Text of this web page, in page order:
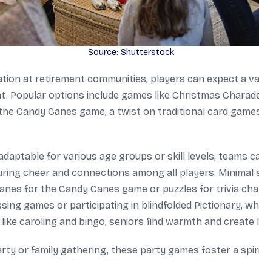
Source: Shutterstock
at retirement communities, players can expect a
Popular options include games like Christmas
Candy Canes game, a twist on traditional card
for various age groups or skill levels; teams
cheer and connections among all players. Minimal
for the Candy Canes game or puzzles for trivia
games or participating in blindfolded Pictionary,
caroling and bingo, seniors find warmth and create
or family gathering, these party games foster a